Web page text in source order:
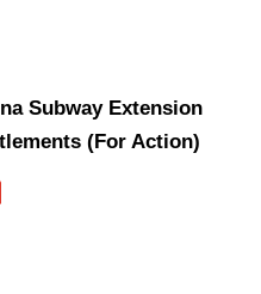
Subway Extension
(For Action)